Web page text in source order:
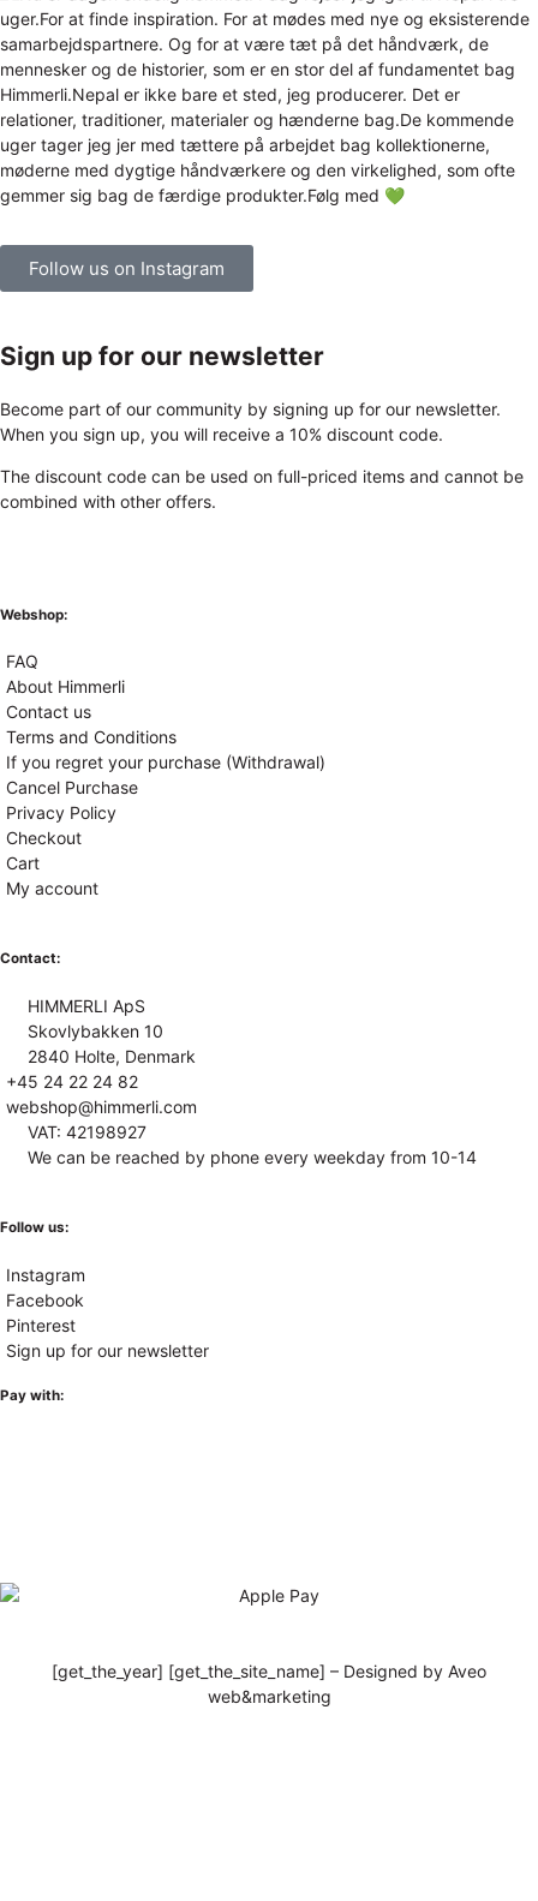
Follow us on Instagram
Sign up for our newsletter
Become part of our community by signing up for our newsletter.
When you sign up, you will receive a 10% discount code.
The discount code can be used on full-priced items and cannot be
combined with other offers.
Webshop:
FAQ
About Himmerli
Contact us
Terms and Conditions
If you regret your purchase (Withdrawal)
Cancel Purchase
Privacy Policy
Checkout
Cart
My account
Contact:
HIMMERLI ApS
Skovlybakken 10
2840 Holte, Denmark
+45 24 22 24 82
webshop@himmerli.com
VAT: 42198927
We can be reached by phone every weekday from 10-14
Follow us:
Instagram
Facebook
Pinterest
Sign up for our newsletter
Pay with:
[get_the_year] [get_the_site_name] – Designed by Aveo
web&marketing